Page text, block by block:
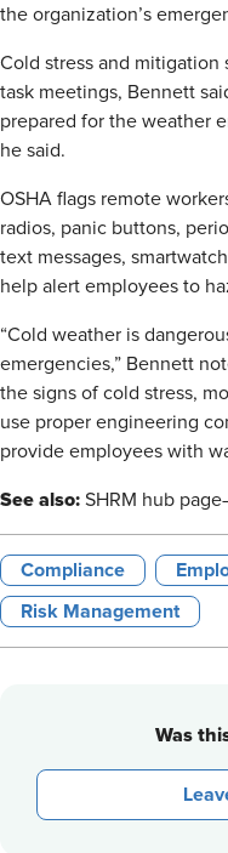
the organization’s
Cold stress and
task meetings, Bennett
prepared for the weather
he said.
OSHA flags remote
radios, panic buttons,
text messages,
help alert employees to
“Cold weather is
emergencies,” Bennett
the signs of cold stress,
use proper engineering
provide employees with
See also: SHRM hub
Compliance
Risk Management
Was